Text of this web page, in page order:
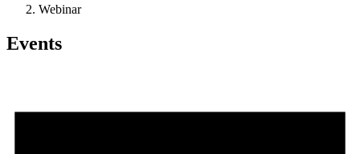
Webinar
Events